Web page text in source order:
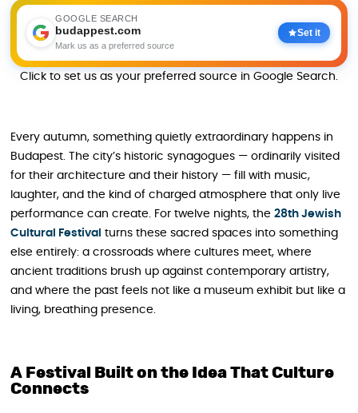
GOOGLE SEARCH
budappest.com
Mark us as a preferred source
Set it
Click to set us as your preferred source in Google Search.
Every autumn, something quietly extraordinary happens in
Budapest. The city’s historic synagogues — ordinarily visited
for their architecture and their history — fill with music,
laughter, and the kind of charged atmosphere that only live
performance can create. For twelve nights, the 28th Jewish
Cultural Festival turns these sacred spaces into something
else entirely: a crossroads where cultures meet, where
ancient traditions brush up against contemporary artistry,
and where the past feels not like a museum exhibit but like a
living, breathing presence.
A Festival Built on the Idea That Culture
Connects